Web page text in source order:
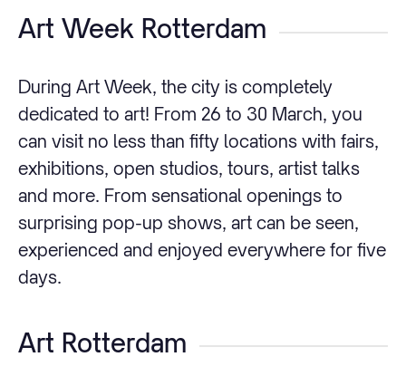
Art Week Rotterdam
During Art Week, the city is completely
dedicated to art! From 26 to 30 March, you
can visit no less than fifty locations with fairs,
exhibitions, open studios, tours, artist talks
and more. From sensational openings to
surprising pop-up shows, art can be seen,
experienced and enjoyed everywhere for five
days.
Art Rotterdam